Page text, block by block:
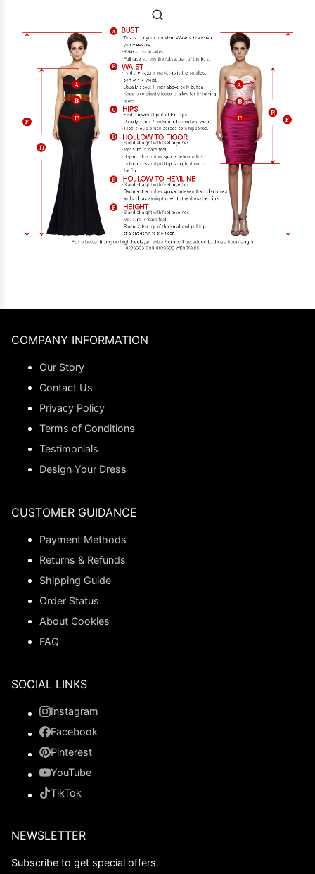
COMPANY INFORMATION
Our Story
Contact Us
Privacy Policy
Terms of Conditions
Testimonials
Design Your Dress
CUSTOMER GUIDANCE
Payment Methods
Returns & Refunds
Shipping Guide
Order Status
About Cookies
FAQ
SOCIAL LINKS
Instagram
Facebook
Pinterest
YouTube
TikTok
NEWSLETTER
Subscribe to get special offers.